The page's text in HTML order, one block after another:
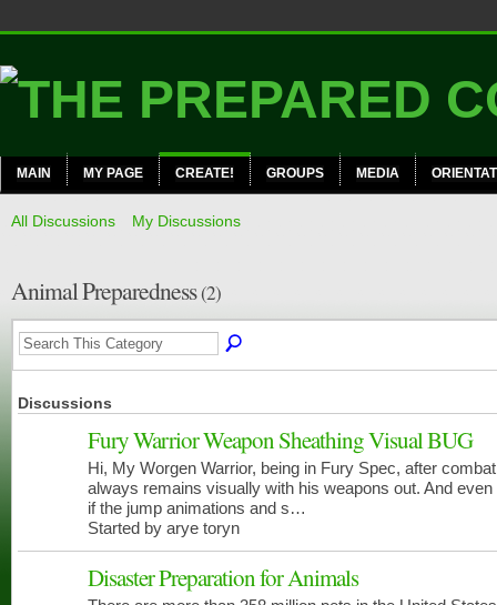
MAIN MY PAGE CREATE! GROUPS MEDIA
All Discussions My Discussions
Animal Preparedness(2)
Discussions
Fury Warrior Weapon Sheathing Visual BUG
Hi, My Worgen Warrior, being in Fury Spec, after combat
always remains visually with his weapons out. And even
if the jump animations and s…
Started by arye toryn
Disaster Preparation for Animals